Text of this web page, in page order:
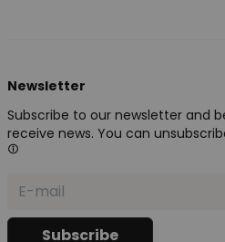
Newsletter
Subscribe to our newsletter and
receive news. You can